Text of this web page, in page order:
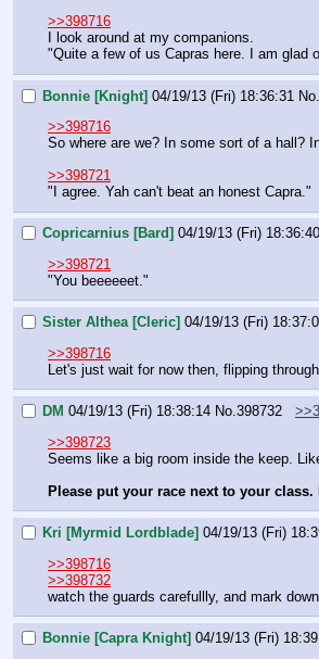
>>398716
I look around at my companions.
"Quite a few of us Capras here. I am glad
Bonnie [Knight] 04/19/13 (Fri) 18:36:31 No.
>>398716
So where are we? In some sort of a hall?
>>398721
"I agree. Yah can't beat an honest Capra."
Copricarnius [Bard] 04/19/13 (Fri) 18:36:40
>>398721
"You beeeeeet."
Sister Althea [Cleric] 04/19/13 (Fri)
>>398716
Let's just wait for now then, flipping
DM 04/19/13 (Fri) 18:38:14 No.398732
>>398723
Seems like a big room inside the keep.
Please put your race next to your
Kri [Myrmid Lordblade] 04/19/13 (Fri)
>>398716
>>398732
watch the guards carefullly, and mark
Bonnie [Capra Knight] 04/19/13 (Fri)